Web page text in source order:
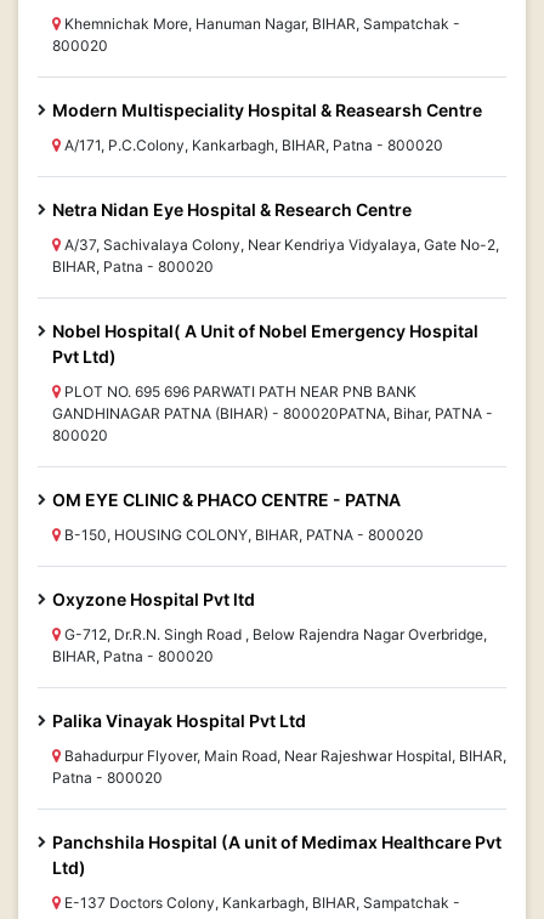
Khemnichak More, Hanuman Nagar, BIHAR, Sampatchak -
800020
Modern Multispeciality Hospital & Reasearsh Centre
A/171, P.C.Colony, Kankarbagh, BIHAR, Patna - 800020
Netra Nidan Eye Hospital & Research Centre
A/37, Sachivalaya Colony, Near Kendriya Vidyalaya, Gate No-2,
BIHAR, Patna - 800020
Nobel Hospital( A Unit of Nobel Emergency Hospital
Pvt Ltd)
PLOT NO. 695 696 PARWATI PATH NEAR PNB BANK
GANDHINAGAR PATNA (BIHAR) - 800020PATNA, Bihar, PATNA -
800020
OM EYE CLINIC & PHACO CENTRE - PATNA
B-150, HOUSING COLONY, BIHAR, PATNA - 800020
Oxyzone Hospital Pvt ltd
G-712, Dr.R.N. Singh Road , Below Rajendra Nagar Overbridge,
BIHAR, Patna - 800020
Palika Vinayak Hospital Pvt Ltd
Bahadurpur Flyover, Main Road, Near Rajeshwar Hospital, BIHAR,
Patna - 800020
Panchshila Hospital (A unit of Medimax Healthcare Pvt
Ltd)
E-137 Doctors Colony, Kankarbagh, BIHAR, Sampatchak -